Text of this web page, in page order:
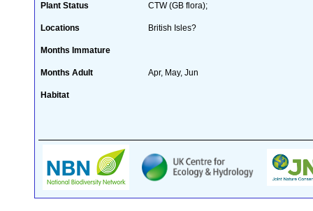
Plant Status CTW (GB flora);
Locations British Isles?
Months Immature
Months Adult Apr, May, Jun
Habitat